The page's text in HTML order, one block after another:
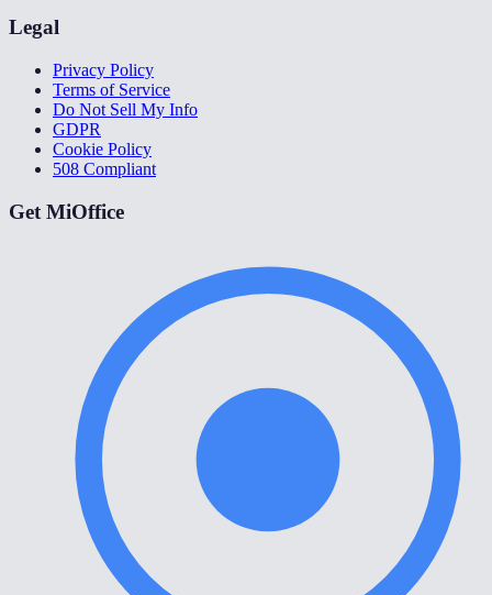
Legal
Privacy Policy
Terms of Service
Do Not Sell My Info
GDPR
Cookie Policy
508 Compliant
Get MiOffice